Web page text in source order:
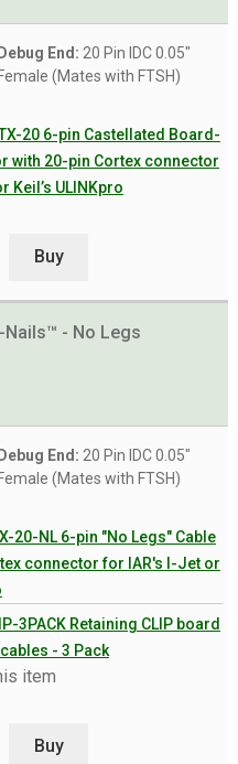
End: 20 Pin IDC 0.05"
(Mates with FTSH)
20 6-pin Castellated Board-
with 20-pin Cortex connector
Keil’s ULINKpro
Buy
- No Legs
End: 20 Pin IDC 0.05"
(Mates with FTSH)
20-NL 6-pin "No Legs" Cable
connector for IAR's I-Jet or
3PACK Retaining CLIP board
- 3 Pack
item
Buy